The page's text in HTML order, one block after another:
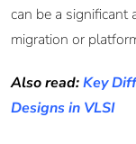
can be a significant
migration or
Also read:Key
Designs in VLSI